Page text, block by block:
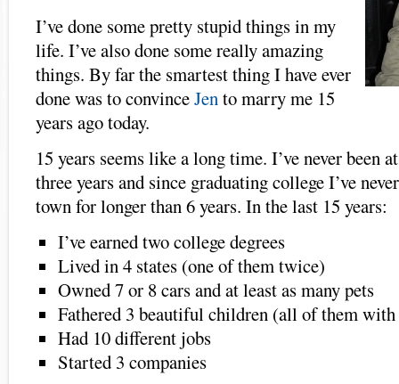
I’ve done some pretty stupid things in my
life. I’ve also done some really amazing
things. By far the smartest thing I have ever
done was to convinceJento marry me 15
years ago today.
15 years seems like a long time. I’ve never been
three years and since graduating college I’ve
town for longer than 6 years. In the last 15 years:
I’ve earned two college degrees
Lived in 4 states (one of them twice)
Owned 7 or 8 cars and at least as many pets
Fathered 3 beautiful children (all of them with
Had 10 different jobs
Started 3 companies